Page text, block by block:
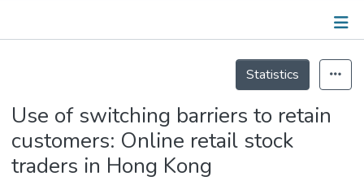
Events
Statistics
Use of switching barriers to retain
customers: Online retail stock
traders in Hong Kong